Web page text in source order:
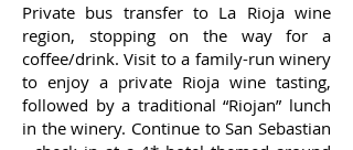
Private bus transfer to La Rioja wine
region, stopping on the way for a
coffee/drink. Visit to a family-run winery
to enjoy a private Rioja wine tasting,
followed by a traditional “Riojan” lunch
in the winery. Continue to San Sebastian